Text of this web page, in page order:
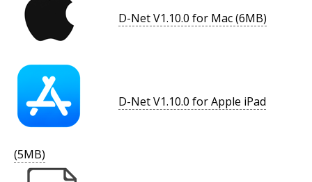
D-Net V1.10.0 for Mac (6MB)
D-Net V1.10.0 for Apple iPad
(5MB)